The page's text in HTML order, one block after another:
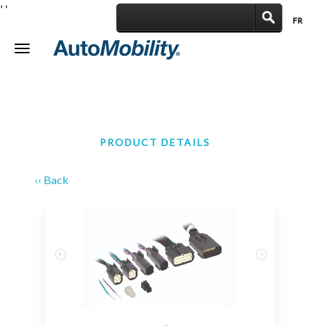
FR
Toggle
' '
PRODUCT DETAILS
‹‹ Back